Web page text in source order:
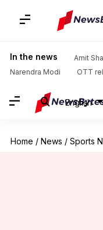
In the news Amit
Narendra Modi
OTT
English
Home / News / Sports